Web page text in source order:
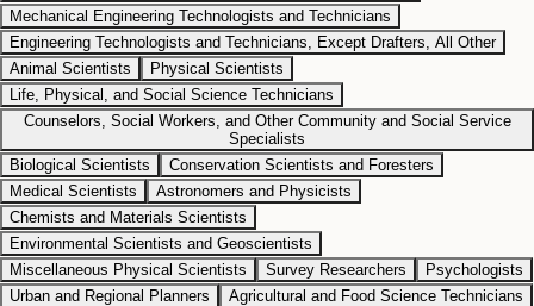
Mechanical Engineering Technologists and Technicians
Engineering Technologists and Technicians, Except Drafters, All Other
Animal Scientists
Physical Scientists
Life, Physical, and Social Science Technicians
Counselors, Social Workers, and Other Community and Social Service
Specialists
Biological Scientists
Conservation Scientists and Foresters
Medical Scientists
Astronomers and Physicists
Chemists and Materials Scientists
Environmental Scientists and Geoscientists
Miscellaneous Physical Scientists
Survey Researchers
Psychologists
Urban and Regional Planners
Agricultural and Food Science Technicians